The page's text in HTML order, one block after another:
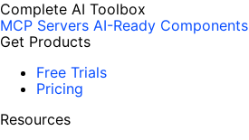
Complete AI Toolbox
MCP Servers AI-Ready Components
Get Products
Free Trials
Pricing
Resources